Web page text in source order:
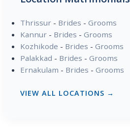
Thrissur- Brides - Grooms
Kannur- Brides - Grooms
Kozhikode - Brides - Grooms
Palakkad - Brides - Grooms
Ernakulam - Brides - Grooms
VIEW ALL LOCATIONS →